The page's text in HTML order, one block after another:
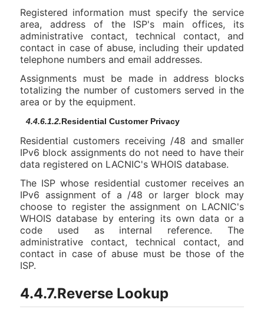
Registered information must specify the service
area, address of the ISP's main offices, its
administrative contact, technical contact, and
contact in case of abuse, including their updated
telephone numbers and email addresses.
Assignments must be made in address blocks
totalizing the number of customers served in the
area or by the equipment.
4.4.6.1.2.Residential Customer Privacy
Residential customers receiving /48 and smaller
IPv6 block assignments do not need to have their
data registered on LACNIC's WHOIS database.
The ISP whose residential customer receives an
IPv6 assignment of a /48 or larger block may
choose to register the assignment on LACNIC's
WHOIS database by entering its own data or a
code used as internal reference. The
administrative contact, technical contact, and
contact in case of abuse must be those of the
ISP.
4.4.7.Reverse Lookup